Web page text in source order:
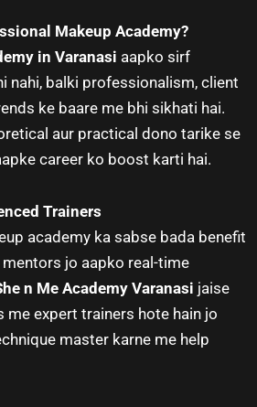
Makeup Academy?
in Varanasi aapko sirf
nahi, balki professionalism, client
ke baare me bhi sikhati hai.
aur practical dono tarike se
career ko boost karti hai.
Trainers
academy ka sabse bada benefit
jo aapko real-time
n Me Academy Varanasi jaise
me expert trainers hote hain jo
master karne me help